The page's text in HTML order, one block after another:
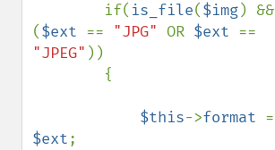
if( is_file($img) &&
($ext == "JPG" OR $ext
"JPEG" ))
$this->format
$ext;